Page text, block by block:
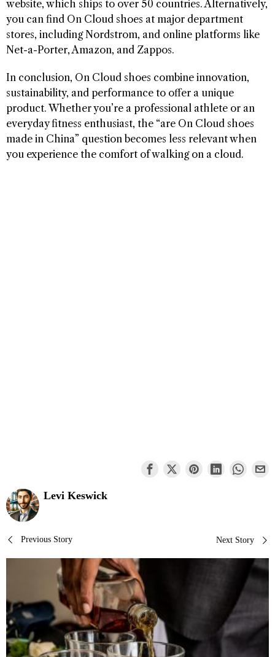
website, which ships to over 50 countries. Alternatively,
you can find On Cloud shoes at major department
stores, including Nordstrom, and online platforms like
Net-a-Porter, Amazon, and Zappos.
In conclusion, On Cloud shoes combine innovation,
sustainability, and performance to offer a unique
product. Whether you’re a professional athlete or an
everyday fitness enthusiast, the “are On Cloud shoes
made in China” question becomes less relevant when
you experience the comfort of walking on a cloud.
Levi Keswick
Post
navigation
Previous Story Next Story